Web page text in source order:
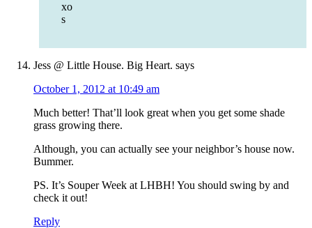
xo
s
Jess @ Little House. Big Heart. says
October 1, 2012 at 10:49 am
Much better! That’ll look great when you get some shade
grass growing there.
Although, you can actually see your neighbor’s house now.
Bummer.
PS. It’s Souper Week at LHBH! You should swing by and
check it out!
Reply